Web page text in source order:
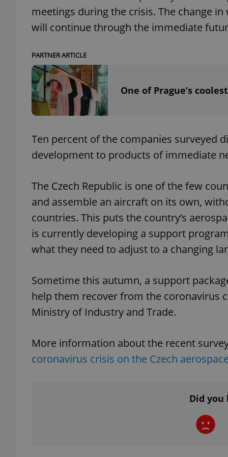
meetings during the crisis. The change
will continue through the immediate
PARTNER ARTICLE
One of Prague’s
Ten percent of the companies surveyed
development to products of immediate
The Czech Republic is one of the few
and assemble an aircraft on its own,
countries. This puts the country’s
is currently developing a support
what they need to adjust to a changing
Sometime this autumn, a support
help them recover from the coronavirus
Ministry of Industry and Trade.
More information about the recent
coronavirus crisis on the Czech
Did
expss
exprt
Name
_ga_LSHBD1S1X4
Name
Domain